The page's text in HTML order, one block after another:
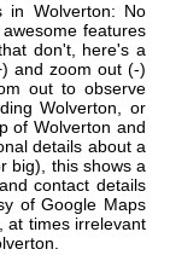
Wolverton: No
features
don't, here's a
and zoom out (-)
out to observe
Wolverton, or
of Wolverton and
details about a
big), this shows a
contact details
of Google Maps
at times irrelevant